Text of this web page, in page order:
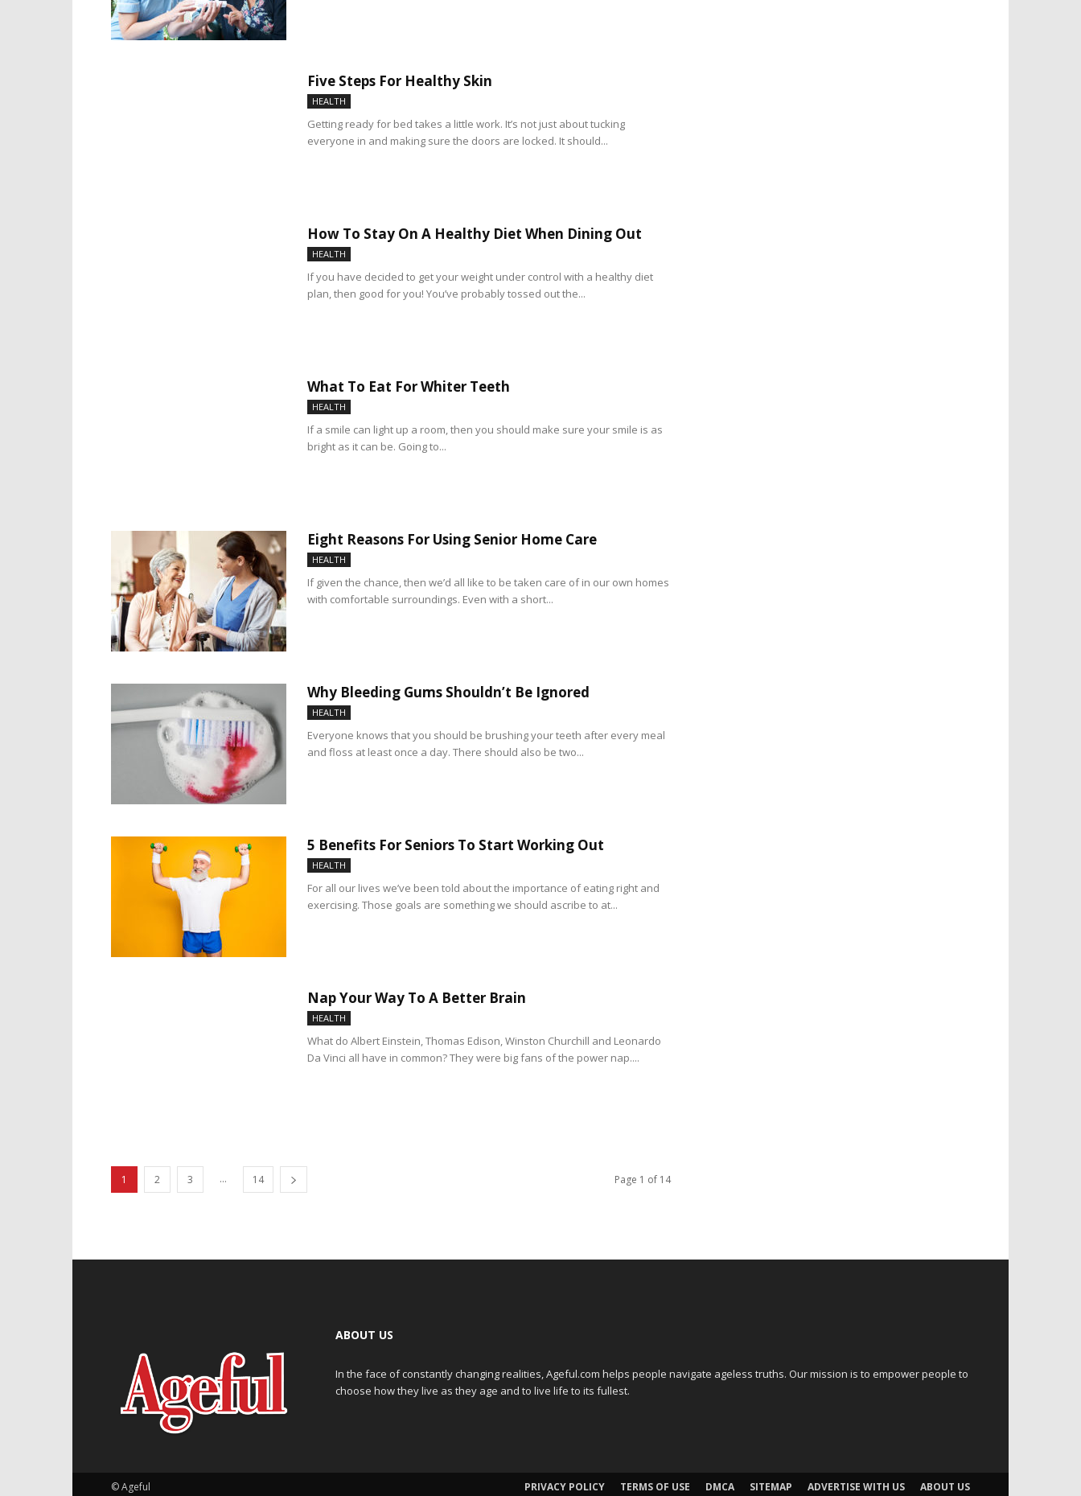
Five Steps For Healthy Skin
HEALTH
Getting ready for bed takes a little work. It’s not just about tucking
everyone in and making sure the doors are locked. It should...
How To Stay On A Healthy Diet When Dining Out
HEALTH
If you have decided to get your weight under control with a healthy diet
plan, then good for you! You’ve probably tossed out the...
What To Eat For Whiter Teeth
HEALTH
If a smile can light up a room, then you should make sure your smile is as
bright as it can be. Going to...
Eight Reasons For Using Senior Home Care
HEALTH
If given the chance, then we’d all like to be taken care of in our own homes
with comfortable surroundings. Even with a short...
Why Bleeding Gums Shouldn’t Be Ignored
HEALTH
Everyone knows that you should be brushing your teeth after every meal
and floss at least once a day. There should also be two...
5 Benefits For Seniors To Start Working Out
HEALTH
For all our lives we’ve been told about the importance of eating right and
exercising. Those goals are something we should ascribe to at...
Nap Your Way To A Better Brain
HEALTH
What do Albert Einstein, Thomas Edison, Winston Churchill and Leonardo
Da Vinci all have in common? They were big fans of the power nap....
1 2 3 ... 14 Page 1 of 14
ABOUT US
In the face of constantly changing realities, Ageful.com helps people navigate ageless truths. Our mission is to empower people to
choose how they live as they age and to live life to its fullest.
PRIVACY POLICY TERMS OF USE DMCA SITEMAP ADVERTISE WITH US ABOUT US
© Ageful